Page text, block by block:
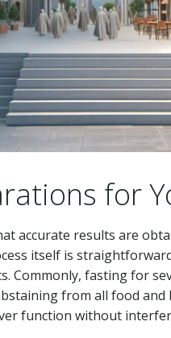
for
accurate results are
itself is
Commonly, fasting for
from all food
function without